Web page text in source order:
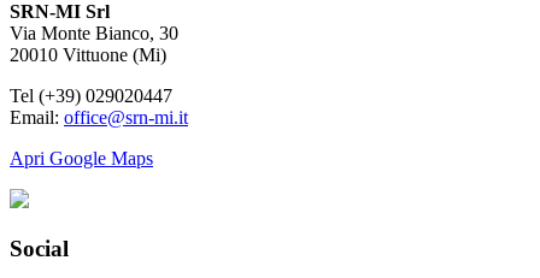
SRN-MI Srl
Via Monte Bianco, 30
20010 Vittuone (Mi)
Tel (+39) 029020447
Email: office@srn-mi.it
Apri Google Maps
Social